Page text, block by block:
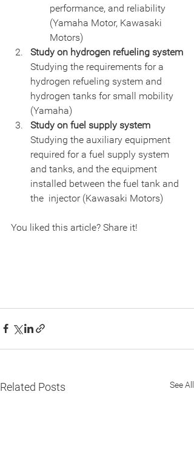
performance, and reliability
(Yamaha Motor, Kawasaki
Motors)
Study on hydrogen refueling system
Studying the requirements for a
hydrogen refueling system and
hydrogen tanks for small mobility
(Yamaha)
Study on fuel supply system
Studying the auxiliary equipment
required for a fuel supply system
and tanks, and the equipment
installed between the fuel tank and
the  injector (Kawasaki Motors)
You liked this article? Share it!
Related Posts See All